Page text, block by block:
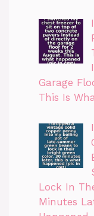
Garage
This Is
Lock In
Minutes